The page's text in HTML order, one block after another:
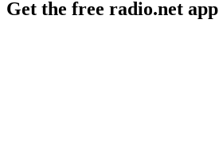
Get the free radio.net app